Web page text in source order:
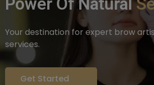
Your destination for expert brow
services.
Get Started